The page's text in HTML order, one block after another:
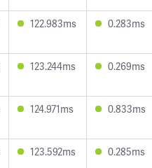
122.983ms 0.283ms
123.244ms 0.269ms
124.971ms 0.833ms
123.592ms 0.285ms